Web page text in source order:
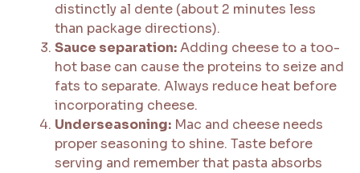
distinctly al dente (about 2 minutes less
than package directions).
Sauce separation:Adding cheese to a too-
hot base can cause the proteins to seize and
fats to separate. Always reduce heat before
incorporating cheese.
Underseasoning: Mac and cheese needs
proper seasoning to shine. Taste before
serving and remember that pasta absorbs